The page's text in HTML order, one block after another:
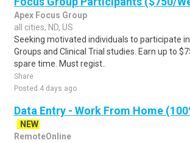
Apex Focus Group
all cities, ND, US
Seeking motivated individuals to participate
Groups and Clinical Trial studies. Earn up to
spare time. Must regist..
Share
Posted 4 days ago
Data Entry - Work From Home
NEW
RemoteOnline